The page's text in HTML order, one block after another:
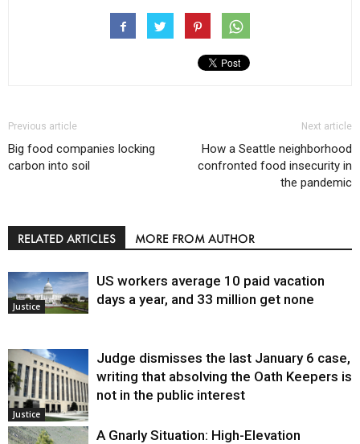
Previous article
Big food companies locking
carbon into soil
Next article
How a Seattle neighborhood
confronted food insecurity in
the pandemic
RELATED ARTICLES MORE FROM AUTHOR
Justice
US workers average 10 paid vacation
days a year, and 33 million get none
Justice
Judge dismisses the last January 6 case,
writing that absolving the Oath Keepers is
not in the public interest
A Gnarly Situation: High-Elevation